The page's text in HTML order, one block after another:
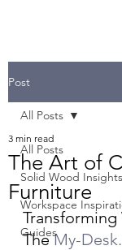
Post
All Posts
Solid Wood Insights
Workspace
Guides
All Posts
The Art of
Furniture
3 min read
The My-